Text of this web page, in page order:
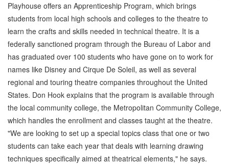
Playhouse offers an Apprenticeship Program, which brings
students from local high schools and colleges to the theatre to
learn the crafts and skills needed in technical theatre. It is a
federally sanctioned program through the Bureau of Labor and
has graduated over 100 students who have gone on to work for
names like Disney and Cirque De Soleil, as well as several
regional and touring theatre companies throughout the United
States. Don Hook explains that the program is available through
the local community college, the Metropolitan Community College,
which handles the enrollment and classes taught at the theatre.
"We are looking to set up a special topics class that one or two
students can take each year that deals with learning drawing
techniques specifically aimed at theatrical elements," he says.